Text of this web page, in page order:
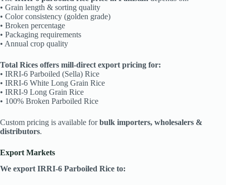
• Grain length & sorting quality
• Color consistency (golden grade)
• Broken percentage
• Packaging requirements
• Annual crop quality
Total Rices offers mill-direct export pricing for:
• IRRI-6 Parboiled (Sella) Rice
• IRRI-6 White Long Grain Rice
• IRRI-9 Long Grain Rice
• 100% Broken Parboiled Rice
Custom pricing is available forbulk importers, wholesalers &
distributors.
Export Markets
We export IRRI-6 Parboiled Rice to: